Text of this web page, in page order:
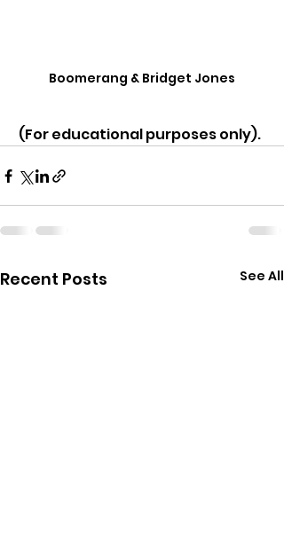
Boomerang & Bridget Jones
(For educational purposes only).
Recent Posts See All